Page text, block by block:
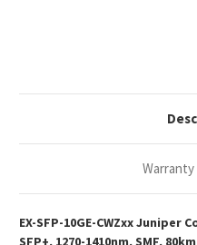
EX-SFP-10GE-CWZxx Juniper
SFP+, 1270-1410nm, SMF,